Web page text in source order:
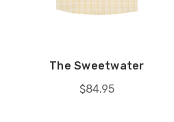
The Sweetwater
$84.95